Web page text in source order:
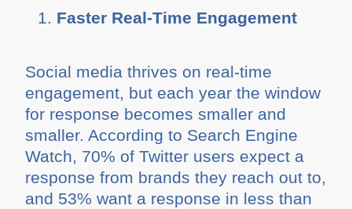
Faster Real-Time Engagement
Social media thrives on real-time
engagement, but each year the window
for response becomes smaller and
smaller. According to Search Engine
Watch, 70% of Twitter users expect a
response from brands they reach out to,
and 53% want a response in less than